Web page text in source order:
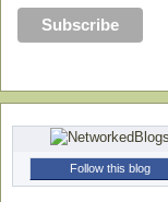
Follow this blog